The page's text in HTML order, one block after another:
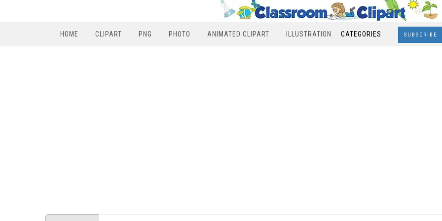
HOME CLIPART PNG PHOTO ANIMATED CLIPART ILLUSTRATION CATEGORIES SUBSCRIBE